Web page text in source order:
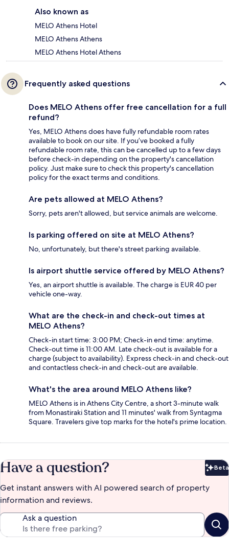
Also known as
MELO Athens Hotel
MELO Athens Athens
MELO Athens Hotel Athens
Frequently asked questions
Does MELO Athens offer free cancellation for a full
refund?
Yes, MELO Athens does have fully refundable room rates
available to book on our site. If you’ve booked a fully
refundable room rate, this can be cancelled up to a few days
before check-in depending on the property's cancellation
policy. Just make sure to check this property's cancellation
policy for the exact terms and conditions.
Are pets allowed at MELO Athens?
Sorry, pets aren't allowed, but service animals are welcome.
Is parking offered on site at MELO Athens?
No, unfortunately, but there's street parking available.
Is airport shuttle service offered by MELO Athens?
Yes, an airport shuttle is available. The charge is EUR 40 per
vehicle one-way.
What are the check-in and check-out times at
MELO Athens?
Check-in start time: 3:00 PM; Check-in end time: anytime.
Check-out time is 11:00 AM. Late check-out is available for a
charge (subject to availability). Express check-in and check-out
and contactless check-in and check-out are available.
What's the area around MELO Athens like?
MELO Athens is in Athens City Centre, a short 3-minute walk
from Monastiraki Station and 11 minutes' walk from Syntagma
Square. Travelers give top marks for the hotel's prime location.
Have a question? Beta
Get instant answers with AI powered search of property
information and reviews.
Ask a question